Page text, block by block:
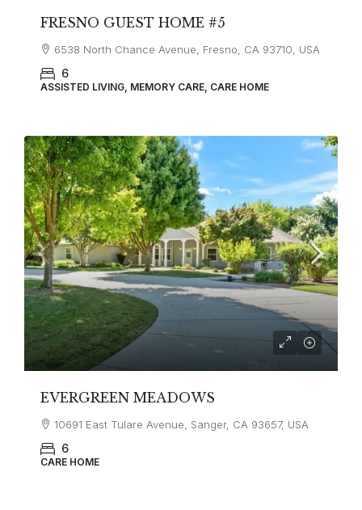
FRESNO GUEST HOME #5
6538 North Chance Avenue, Fresno, CA 93710, USA
6
ASSISTED LIVING, MEMORY CARE, CARE HOME
EVERGREEN MEADOWS
10691 East Tulare Avenue, Sanger, CA 93657, USA
6
CARE HOME